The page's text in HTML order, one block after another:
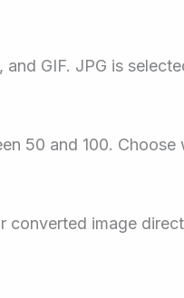
, and GIF. JPG is
50 and 100. Choose
converted image